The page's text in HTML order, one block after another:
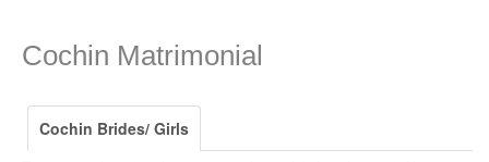
Cochin Matrimonial
Cochin Brides/ Girls